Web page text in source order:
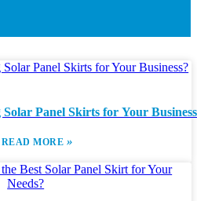
Panel Skirts for Your
READ MORE »